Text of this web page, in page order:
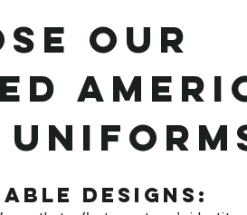
Our
Designs: